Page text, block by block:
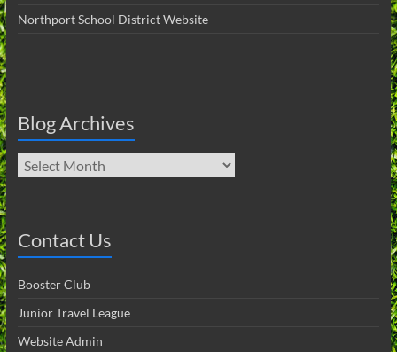
Northport School District Website
Blog Archives
Blog
Archives
Contact Us
Booster Club
Junior Travel League
Website Admin